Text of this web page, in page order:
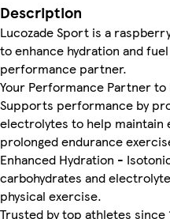
Description
Lucozade Sport is a
to enhance hydration and
performance partner.
Your Performance Partner
Supports performance by
electrolytes to help
prolonged endurance
Enhanced Hydration -
carbohydrates and
physical exercise.
Trusted by top athletes